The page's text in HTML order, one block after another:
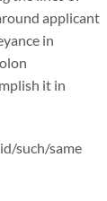
applicant
in
it in
such/same